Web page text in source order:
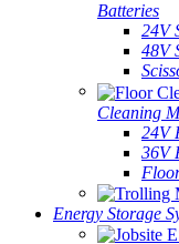
Batteries
24V
48V
Cleaning
24V
36V
Energy Storage